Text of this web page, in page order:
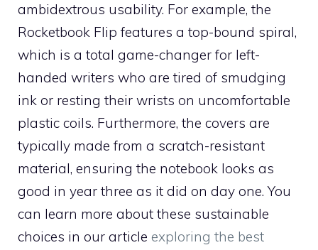
ambidextrous usability. For example, the
Rocketbook Flip features a top-bound spiral,
which is a total game-changer for left-
handed writers who are tired of smudging
ink or resting their wrists on uncomfortable
plastic coils. Furthermore, the covers are
typically made from a scratch-resistant
material, ensuring the notebook looks as
good in year three as it did on day one. You
can learn more about these sustainable
choices in our article exploring the best